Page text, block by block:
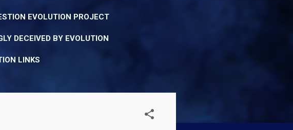
EVOLUTION PROJECT
DECEIVED BY EVOLUTION
LINKS